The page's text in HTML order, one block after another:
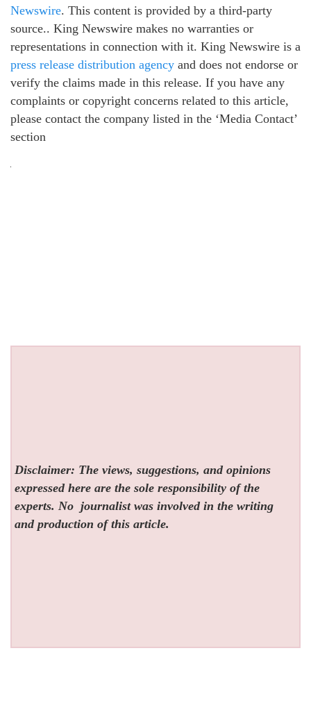
Newswire. This content is provided by a third-party
source.. King Newswire makes no warranties or
representations in connection with it. King Newswire is a
press release distribution agency and does not endorse or
verify the claims made in this release. If you have any
complaints or copyright concerns related to this article,
please contact the company listed in the ‘Media Contact’
section
Disclaimer: The views, suggestions, and opinions
expressed here are the sole responsibility of the
experts. No journalist was involved in the writing
and production of this article.